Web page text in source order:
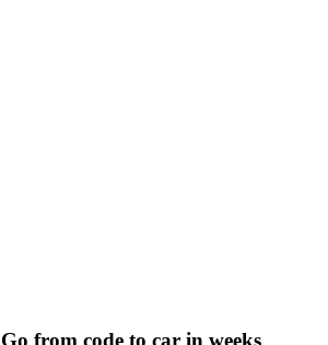
Go from code to car in weeks